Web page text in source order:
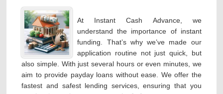
At Instant Cash Advance, we
understand the importance of instant
funding. That’s why we’ve made our
application routine not just quick, but
also simple. With just several hours or even minutes, we
aim to provide payday loans without ease. We offer the
fastest and safest lending services, ensuring that you